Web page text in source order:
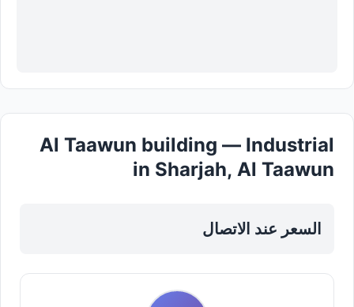
Al Taawun building — Industrial
in Sharjah, Al Taawun
السعر عند الاتصال